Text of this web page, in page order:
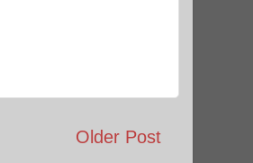
Older Post